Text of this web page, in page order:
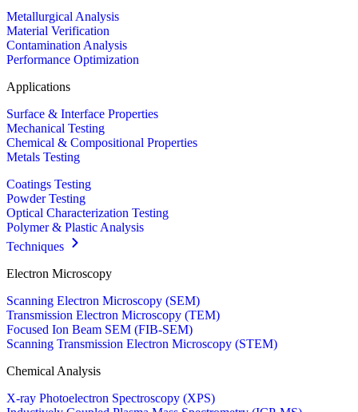
Metallurgical Analysis
Material Verification
Contamination Analysis
Performance Optimization
Applications
Surface & Interface Properties
Mechanical Testing
Chemical & Compositional Properties
Metals Testing
Coatings Testing
Powder Testing
Optical Characterization Testing
Polymer & Plastic Analysis
Techniques
Electron Microscopy
Scanning Electron Microscopy (SEM)
Transmission Electron Microscopy (TEM)
Focused Ion Beam SEM (FIB-SEM)
Scanning Transmission Electron Microscopy (STEM)
Chemical Analysis
X-ray Photoelectron Spectroscopy (XPS)